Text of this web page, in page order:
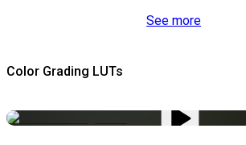
See more
Color Grading LUTs